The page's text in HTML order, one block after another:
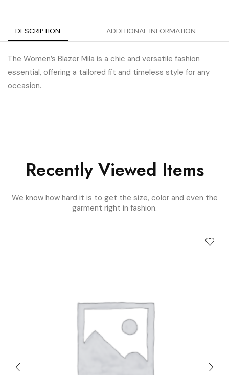
DESCRIPTION ADDITIONAL INFORMATION
The Women’s Blazer Mila is a chic and versatile fashion
essential, offering a tailored fit and timeless style for any
occasion.
Recently Viewed Items
We know how hard it is to get the size, color and even the
garment right in fashion.